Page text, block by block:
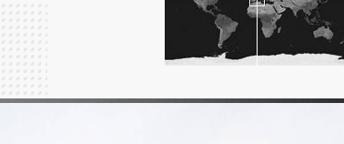
Andrew Varlamov